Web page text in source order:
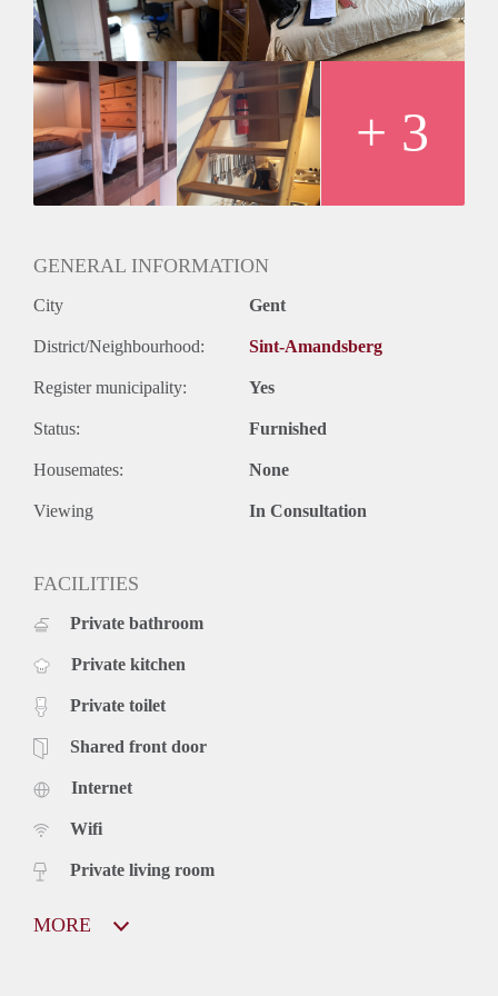
inbegrepen.
+ 3
GENERAL INFORMATION
City Gent
District/Neighbourhood: Sint-Amandsberg
Register municipality: Yes
Status: Furnished
Housemates: None
Viewing In Consultation
FACILITIES
Private bathroom
Private kitchen
Private toilet
Shared front door
Internet
Wifi
Private living room
MORE